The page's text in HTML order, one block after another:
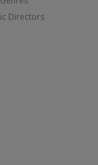
Directors